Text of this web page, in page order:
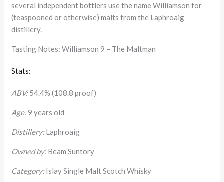
several independent bottlers use the name Williamson for
(teaspooned or otherwise) malts from the Laphroaig
distillery.
Tasting Notes: Williamson 9 – The Maltman
Stats:
ABV:54.4% (108.8 proof)
Age:9 years old
Distillery:Laphroaig
Owned by: Beam Suntory
Category:Islay Single Malt Scotch Whisky